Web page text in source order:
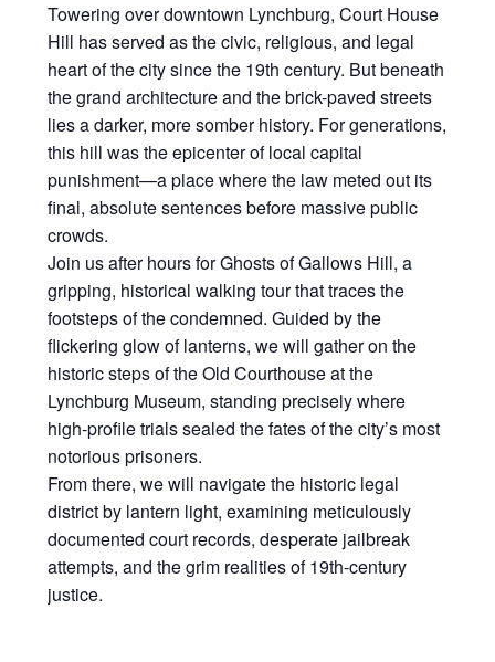
Towering over downtown Lynchburg, Court House
Hill has served as the civic, religious, and legal
heart of the city since the 19th century. But beneath
the grand architecture and the brick-paved streets
lies a darker, more somber history. For generations,
this hill was the epicenter of local capital
punishment—a place where the law meted out its
final, absolute sentences before massive public
crowds.
Join us after hours for Ghosts of Gallows Hill, a
gripping, historical walking tour that traces the
footsteps of the condemned. Guided by the
flickering glow of lanterns, we will gather on the
historic steps of the Old Courthouse at the
Lynchburg Museum, standing precisely where
high-profile trials sealed the fates of the city’s most
notorious prisoners.
From there, we will navigate the historic legal
district by lantern light, examining meticulously
documented court records, desperate jailbreak
attempts, and the grim realities of 19th-century
justice.